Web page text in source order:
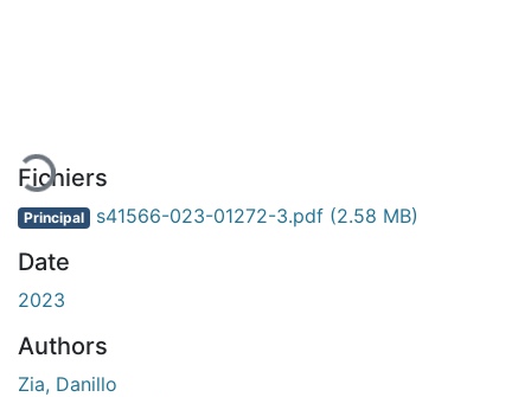
Fichiers
Principal s41566-023-01272-3.pdf (2.58 MB)
Date
2023
Authors
Zia, Danillo